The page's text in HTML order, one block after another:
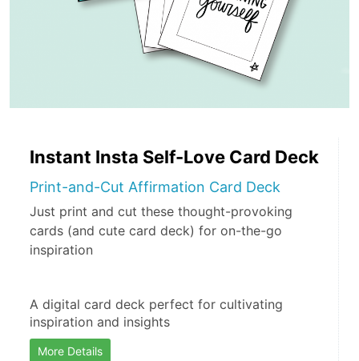
Instant Insta Self-Love Card Deck
Print-and-Cut Affirmation Card Deck
Just print and cut these thought-provoking
cards (and cute card deck) for on-the-go
inspiration
A digital card deck perfect for cultivating
inspiration and insights
More Details